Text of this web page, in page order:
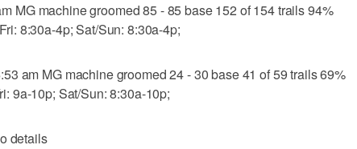
MG machine groomed 85 - 85 base 152 of 154 trails 94%
8:30a-4p; Sat/Sun: 8:30a-4p;
am MG machine groomed 24 - 30 base 41 of 59 trails 69%
9a-10p; Sat/Sun: 8:30a-10p;
details